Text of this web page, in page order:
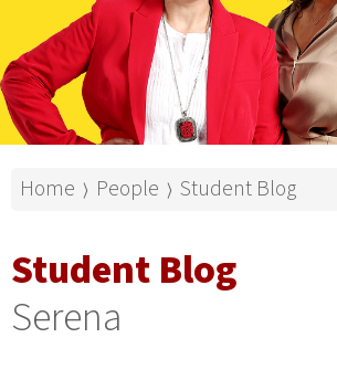
Home ⟩ People ⟩ Student Blog
Student Blog
Serena